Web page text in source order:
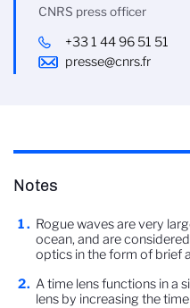
CNRS press officer
+33 1 44 96 51 51
presse@cnrs.fr
Notes
Rogue waves are very
ocean, and are
optics in the form of brief
A time lens functions in a
lens by increasing the